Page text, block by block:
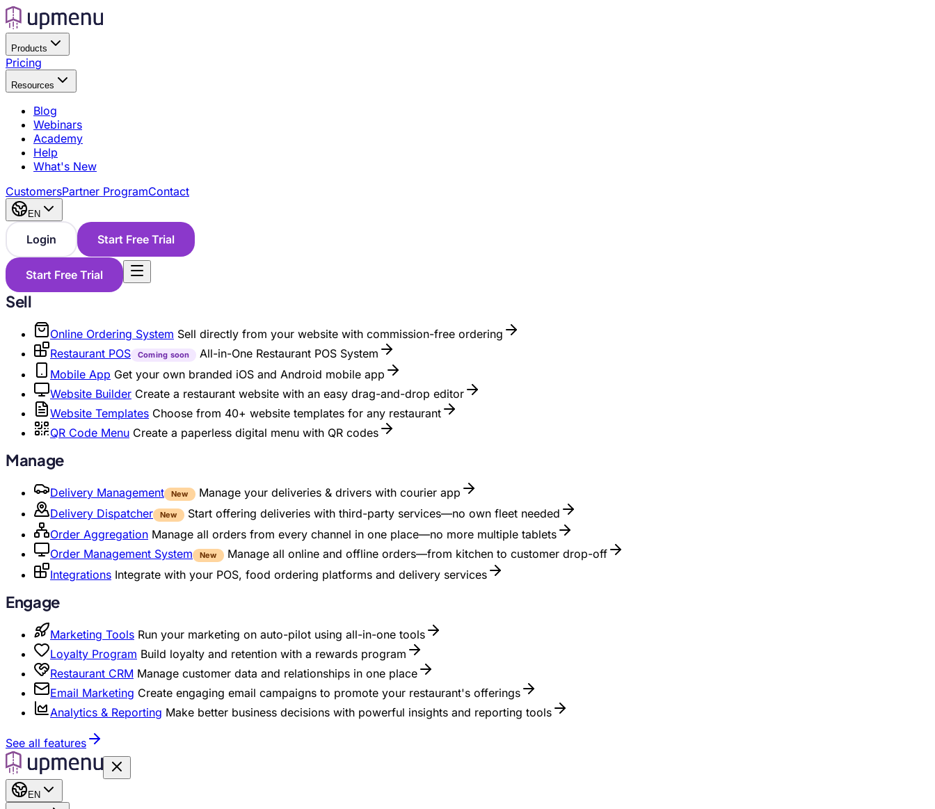
Products
Pricing
Resources
Blog
Webinars
Academy
Help
What's New
CustomersPartner ProgramContact
EN
Login Start Free Trial
Start Free Trial
Sell
Online Ordering System Sell directly from your website with commission-free ordering
Restaurant POS
Coming soon
All-in-One Restaurant POS System
Mobile App Get your own branded iOS and Android mobile app
Website Builder Create a restaurant website with an easy drag-and-drop editor
Website Templates Choose from 40+ website templates for any restaurant
QR Code Menu Create a paperless digital menu with QR codes
Manage
Delivery Management New
Manage your deliveries & drivers with courier app
Delivery Dispatcher
New
Start offering deliveries with third-party services—no own fleet needed
Order Aggregation Manage all orders from every channel in one place—no more multiple tablets
Order Management System
New
Manage all online and offline orders—from kitchen to customer drop-off
Integrations Integrate with your POS, food ordering platforms and delivery services
Engage
Marketing Tools Run your marketing on auto-pilot using all-in-one tools
Loyalty Program Build loyalty and retention with a rewards program
Restaurant CRM Manage customer data and relationships in one place
Email Marketing Create engaging email campaigns to promote your restaurant's offerings
Analytics & Reporting Make better business decisions with powerful insights and reporting tools
See all features
EN